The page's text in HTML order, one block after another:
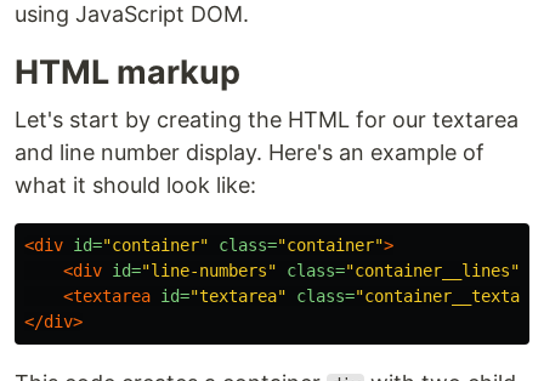
using JavaScript DOM.
HTML markup
Let's start by creating the HTML for our textarea
and line number display. Here's an example of
what it should look like:
<div id="container" class="container">
<div id="line-numbers" class="container__lines"
<textarea id="textarea" class=
</div>